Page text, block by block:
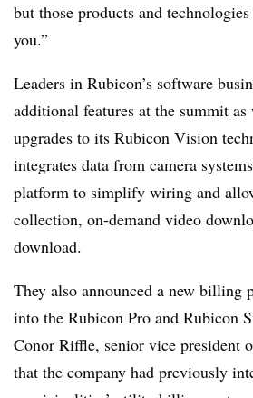
but those products and
you.”
Leaders in Rubicon’s software
additional features at the summit
upgrades to its Rubicon Vision
integrates data from camera
platform to simplify wiring and
collection, on-demand video
download.
They also announced a new billing
into the Rubicon Pro and Rubicon
Conor Riffle, senior vice president
that the company had previously